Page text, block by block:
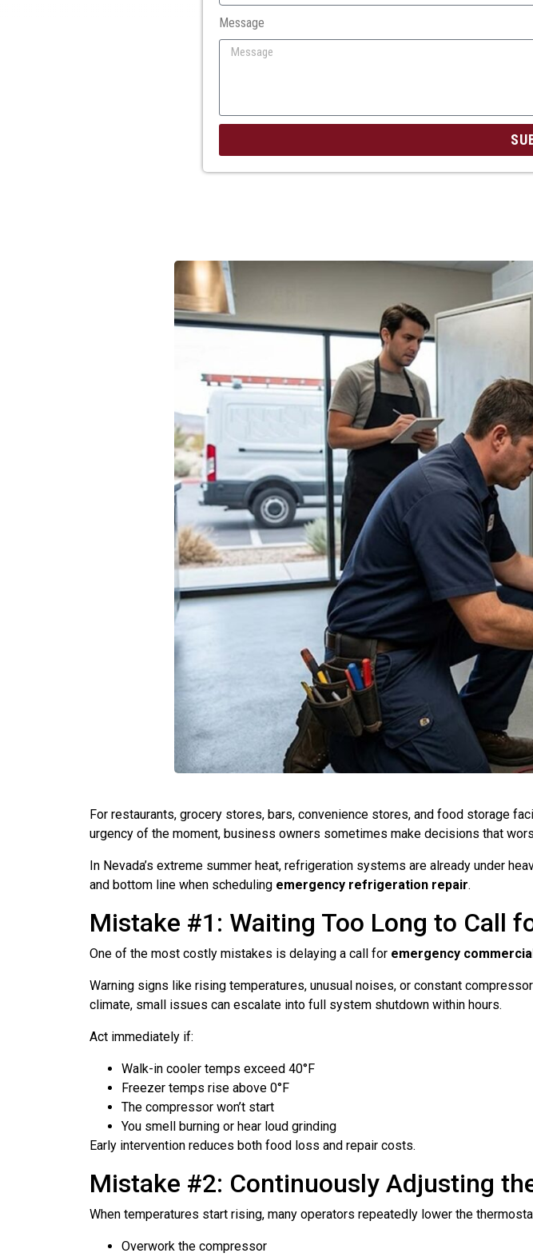
Message
For restaurants, grocery stores, bars, convenience stores, and food storage
urgency of the moment, business owners sometimes make decisions that
In Nevada’s extreme summer heat, refrigeration systems are already under
and bottom line when scheduling emergency refrigeration repair.
Mistake #1: Waiting Too Long to Call
One of the most costly mistakes is delaying a call for emergency
Warning signs like rising temperatures, unusual noises, or constant
climate, small issues can escalate into full system shutdown within hours.
Act immediately if:
Walk-in cooler temps exceed 40°F
Freezer temps rise above 0°F
The compressor won’t start
You smell burning or hear loud grinding
Early intervention reduces both food loss and repair costs.
Mistake #2: Continuously Adjusting
When temperatures start rising, many operators repeatedly lower the
Overwork the compressor